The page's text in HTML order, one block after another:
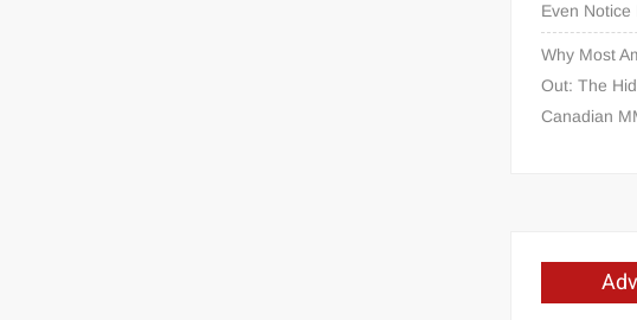
Even Notice
Why Most
Out: The
Canadian